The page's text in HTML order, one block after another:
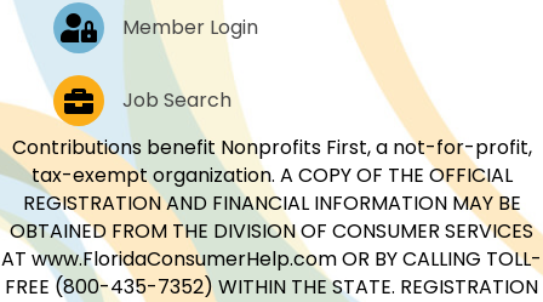
Log In Member Login
Job PostingsJob Search
Contributions benefit Nonprofits First, a not-for-profit,
tax-exempt organization. A COPY OF THE OFFICIAL
REGISTRATION AND FINANCIAL INFORMATION MAY BE
OBTAINED FROM THE DIVISION OF CONSUMER SERVICES
AT www.FloridaConsumerHelp.com OR BY CALLING TOLL-
FREE (800-435-7352) WITHIN THE STATE. REGISTRATION